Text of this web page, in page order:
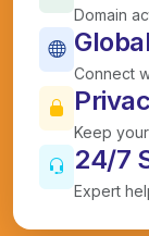
Domain
Connect
Keep
24/7
Expert